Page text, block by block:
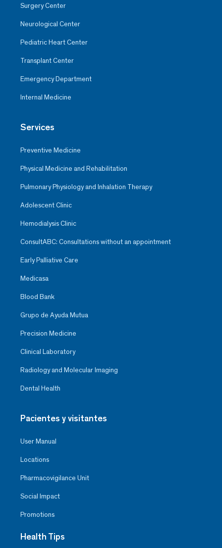
Surgery Center
Neurological Center
Pediatric Heart Center
Transplant Center
Emergency Department
Internal Medicine
Services
Preventive Medicine
Physical Medicine and Rehabilitation
Pulmonary Physiology and Inhalation Therapy
Adolescent Clinic
Hemodialysis Clinic
ConsultABC: Consultations without an appointment
Early Palliative Care
Medicasa
Blood Bank
Grupo de Ayuda Mutua
Precision Medicine
Clinical Laboratory
Radiology and Molecular Imaging
Dental Health
Pacientes y visitantes
User Manual
Locations
Pharmacovigilance Unit
Social Impact
Promotions
Health Tips